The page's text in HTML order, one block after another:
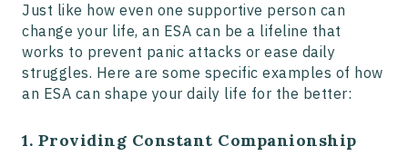
Just like how even one supportive person can
change your life, an ESA can be a lifeline that
works to prevent panic attacks or ease daily
struggles. Here are some specific examples of how
an ESA can shape your daily life for the better:
1. Providing Constant Companionship